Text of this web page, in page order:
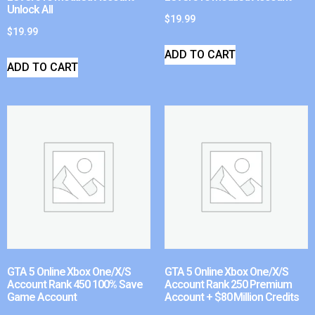
Unlock All
$19.99
ADD TO CART
$19.99
ADD TO CART
GTA 5 Online Xbox One/X/S
Account Rank 450 100% Save
Game Account
GTA 5 Online Xbox One/X/S
Account Rank 250 Premium
Account + $80 Million Credits